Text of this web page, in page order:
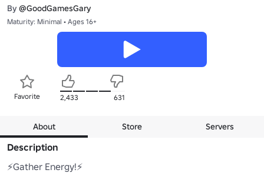
By @GoodGamesGary
Maturity: Minimal • Ages 16+
Favorite 2,433 631
About Store Servers
Description
⚡Gather Energy!⚡